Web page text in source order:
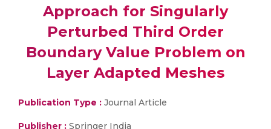
Approach for Singularly
Perturbed Third Order
Boundary Value Problem on
Layer Adapted Meshes
Publication Type : Journal Article
Publisher : Springer India